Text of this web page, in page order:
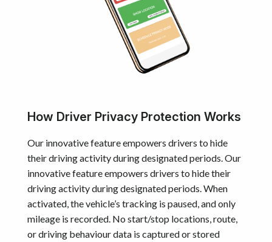
How Driver Privacy Protection Works
Our innovative feature empowers drivers to hide
their driving activity during designated periods. Our
innovative feature empowers drivers to hide their
driving activity during designated periods. When
activated, the vehicle’s tracking is paused, and only
mileage is recorded. No start/stop locations, route,
or driving behaviour data is captured or stored